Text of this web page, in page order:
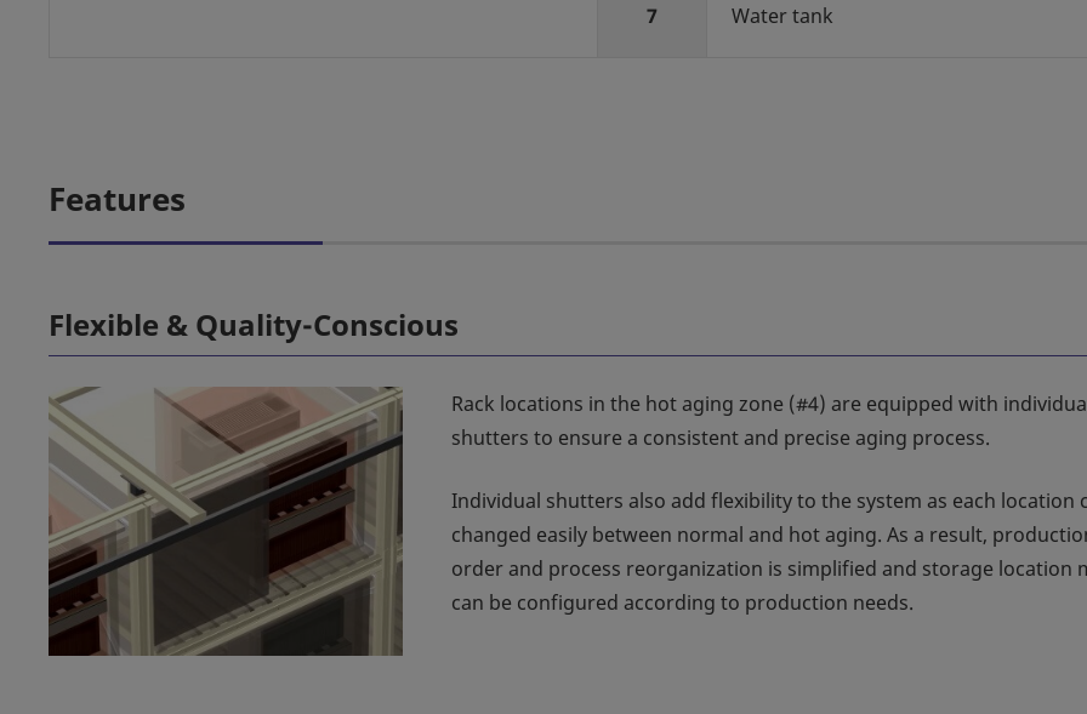
7 Water tank
Features
Flexible & Quality-Conscious
Rack locations in the hot aging zone (#4) are equipped with
shutters to ensure a consistent and precise aging process.
Individual shutters also add flexibility to the system as each location
changed easily between normal and hot aging. As a result,
order and process reorganization is simplified and storage location
can be configured according to production needs.